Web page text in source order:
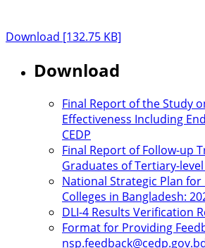
Download [132.75 KB]
Download
Final Report of the Study
Effectiveness Including
CEDP
Final Report of Follow-up
Graduates of Tertiary-level
National Strategic Plan
Colleges in Bangladesh:
DLI-4 Results Verification
Format for Providing